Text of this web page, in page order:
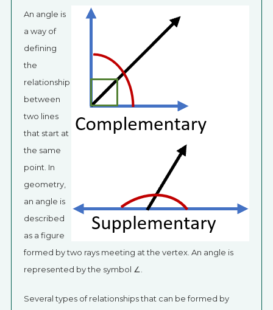
An angle is
a way of
defining
the
relationship
between
two lines
that start at
the same
point. In
geometry,
an angle is
described
as a figure
formed by two rays meeting at the vertex. An angle is
represented by the symbol ∠.
Several types of relationships that can be formed by